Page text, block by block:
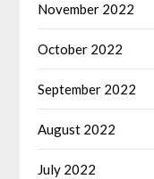
November 2022
October 2022
September 2022
August 2022
July 2022